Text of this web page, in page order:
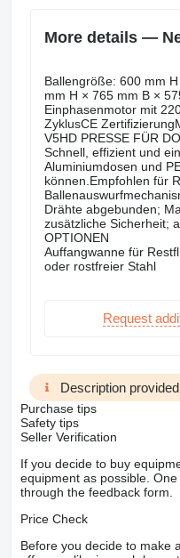
More details —
Ballengröße: 600 mm
mm H × 765 mm B ×
Einphasenmotor mit
ZyklusCE
V5HD PRESSE FÜR
Schnell, effizient und
Aluminiumdosen und
können.Empfohlen für
Drähte abgebunden;
zusätzliche Sicherheit;
OPTIONEN
Auffangwanne für
oder rostfreier Stahl
Request
Description
Purchase tips
Safety tips
Seller Verification
If you decide to buy
equipment as possible.
through the feedback form.
Price Check
Before you decide to make